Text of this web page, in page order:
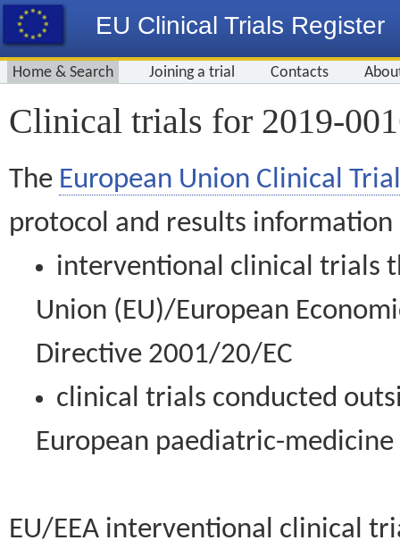
EU Clinical Trials Register
Home & Search Joining a trial Contacts
Clinical trials for 2019-
The European Union Clinical
protocol and results information
interventional clinical trials
Union (EU)/European
Directive 2001/20/EC
clinical trials conducted
European paediatric-
EU/EEA interventional clinical